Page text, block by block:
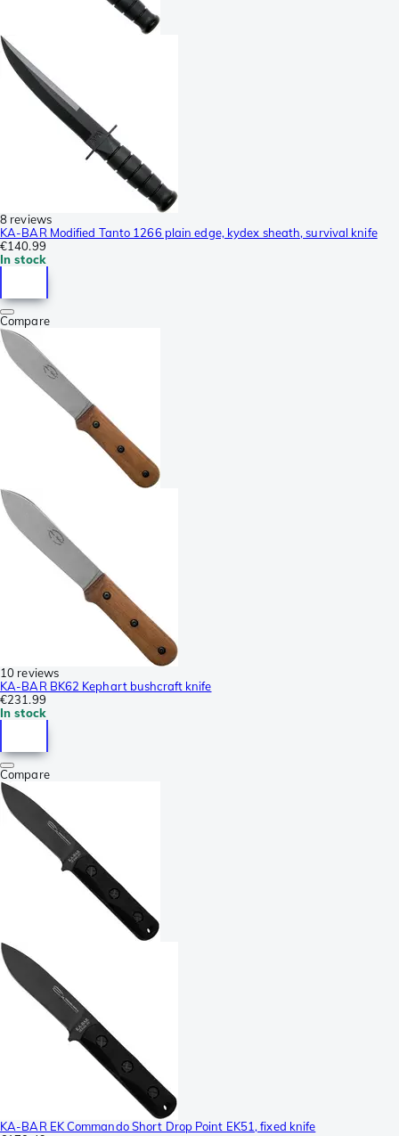
8 reviews
KA-BAR Modified Tanto 1266 plain edge, kydex sheath, survival knife
€140.99
In stock
Compare
10 reviews
KA-BAR BK62 Kephart bushcraft knife
€231.99
In stock
Compare
KA-BAR EK Commando Short Drop Point EK51, fixed knife